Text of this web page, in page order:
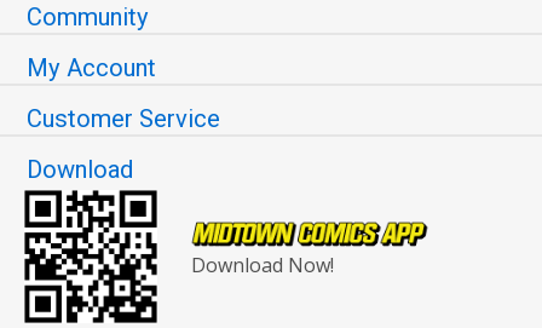
Community
My Account
Customer Service
Download
Download Now!